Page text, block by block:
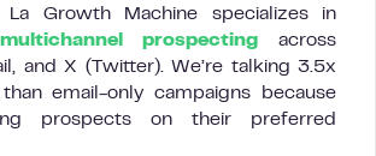
La Growth Machine specializes in
prospecting across
and X (Twitter). We’re talking 3.5x
email-only campaigns because
prospects on their preferred